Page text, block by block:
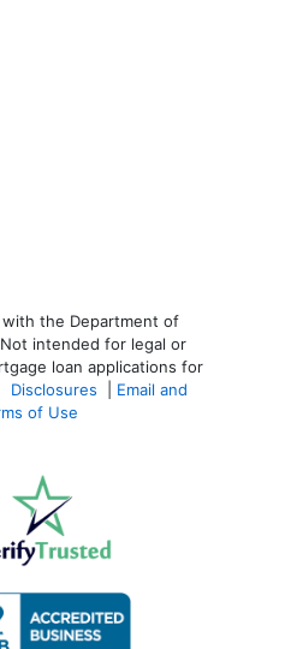
the Department of
intended for legal or
loan applications for
Disclosures
Email and
of Use